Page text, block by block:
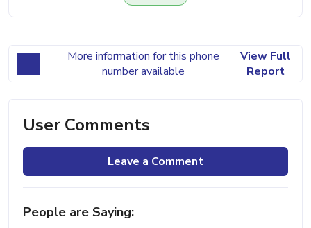
More information for this phone
number available
View Full
Report
User Comments
Leave a Comment
People are Saying: